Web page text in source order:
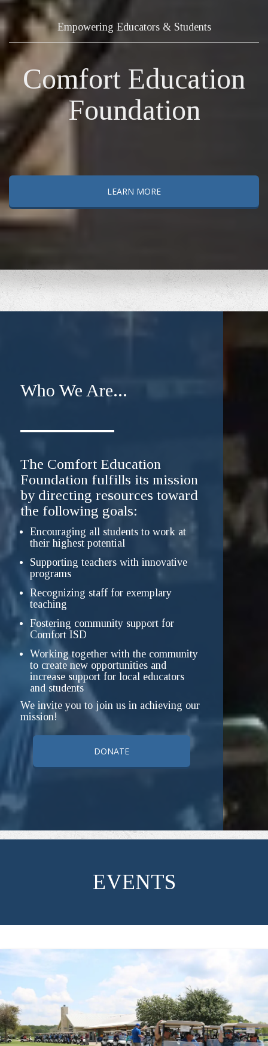
Empowering Educators & Students
Comfort Education
Foundation
LEARN MORE
Who We Are...
The Comfort Education
Foundation fulfills its mission
by directing resources toward
the following goals:
Encouraging all students to work at
their highest potential
Supporting teachers with innovative
programs
Recognizing staff for exemplary
teaching
Fostering community support for
Comfort ISD
Working together with the community
to create new opportunities and
increase support for local educators
and students
We invite you to join us in achieving our
mission!
DONATE
EVENTS